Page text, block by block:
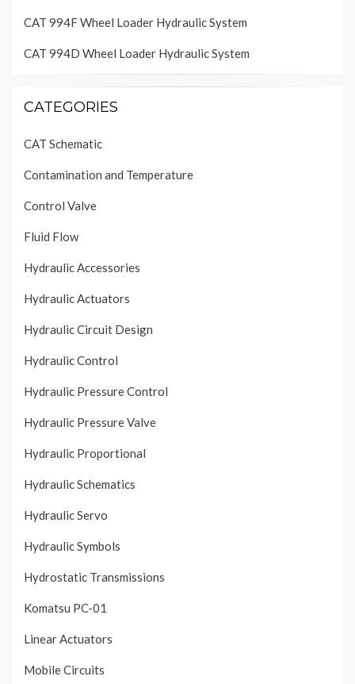
CAT 994F Wheel Loader Hydraulic System
CAT 994D Wheel Loader Hydraulic System
CATEGORIES
CAT Schematic
Contamination and Temperature
Control Valve
Fluid Flow
Hydraulic Accessories
Hydraulic Actuators
Hydraulic Circuit Design
Hydraulic Control
Hydraulic Pressure Control
Hydraulic Pressure Valve
Hydraulic Proportional
Hydraulic Schematics
Hydraulic Servo
Hydraulic Symbols
Hydrostatic Transmissions
Komatsu PC-01
Linear Actuators
Mobile Circuits